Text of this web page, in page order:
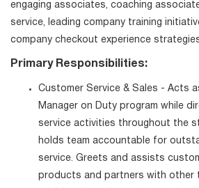
engaging associates, coaching
service, leading company training
company checkout experience
Primary Responsibilities:
Customer Service & Sales - Acts
Manager on Duty program while
service activities throughout the
holds team accountable for
service. Greets and assists
products and partners with other